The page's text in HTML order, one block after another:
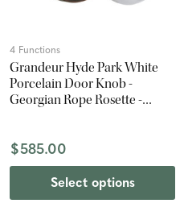
4 Functions
Grandeur Hyde Park White
Porcelain Door Knob -
Georgian Rope Rosette -
$585.00
Select options